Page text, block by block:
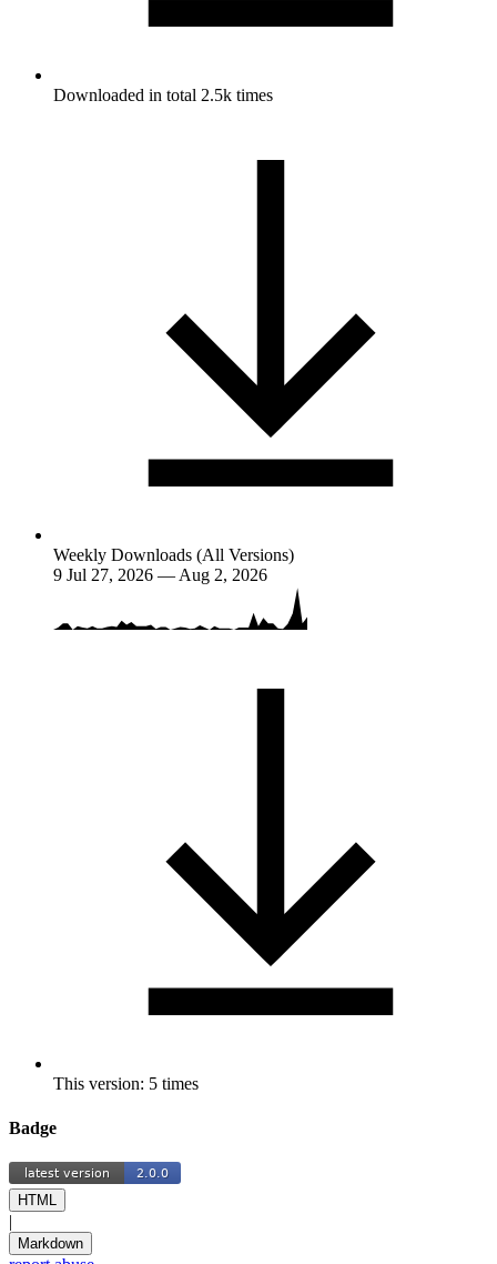
Downloaded in total 2.5k times
Weekly Downloads (All Versions)
9 Jul 27, 2026 — Aug 2, 2026
This version: 5 times
Badge
HTML
|
Markdown